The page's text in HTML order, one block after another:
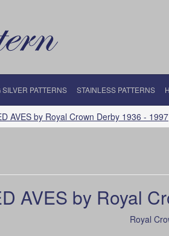
PATTERNS STAINLESS PATTERNS
AVES by Royal Crown Derby 1936 - 1997
AVES by Royal
Royal